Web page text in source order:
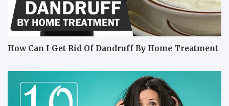
How Can I Get Rid Of Dandruff By Home Treatment